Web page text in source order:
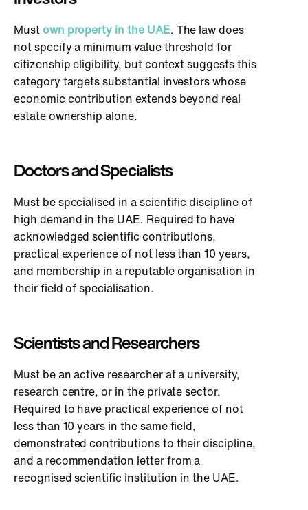
Must own property in the UAE. The law does
not specify a minimum value threshold for
citizenship eligibility, but context suggests this
category targets substantial investors whose
economic contribution extends beyond real
estate ownership alone.
Doctors and Specialists
Must be specialised in a scientific discipline of
high demand in the UAE. Required to have
acknowledged scientific contributions,
practical experience of not less than 10 years,
and membership in a reputable organisation in
their field of specialisation.
Scientists and Researchers
Must be an active researcher at a university,
research centre, or in the private sector.
Required to have practical experience of not
less than 10 years in the same field,
demonstrated contributions to their discipline,
and a recommendation letter from a
recognised scientific institution in the UAE.